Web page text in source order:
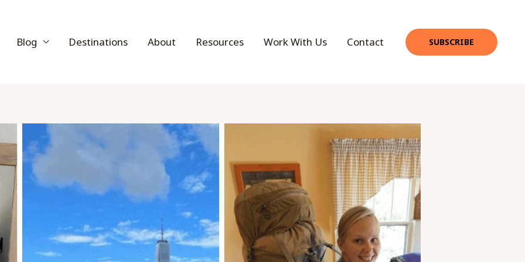
Blog Destinations About Resources Work With Us Contact SUBSCRIBE